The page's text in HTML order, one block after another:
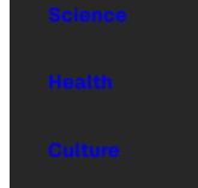
Science
Health
Culture